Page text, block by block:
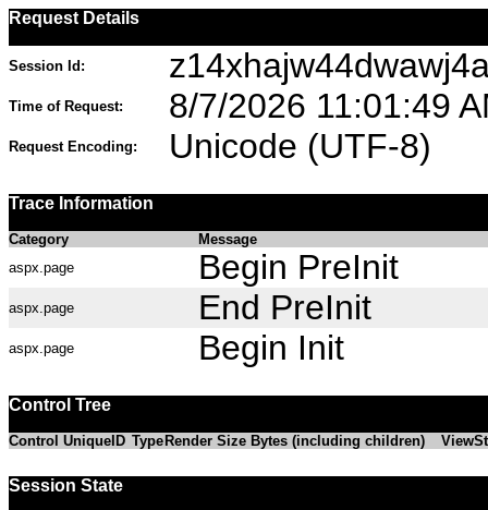
Request Details
Session Id:
Time of Request: 8/7/2026 11:01:49
Request Encoding: Unicode (UTF-8)
Trace Information
Category
Message
aspx.page
Begin PreInit
aspx.page End PreInit
aspx.page Begin Init
Control Tree
Control UniqueID Type Render Size Bytes (including children)
Session State